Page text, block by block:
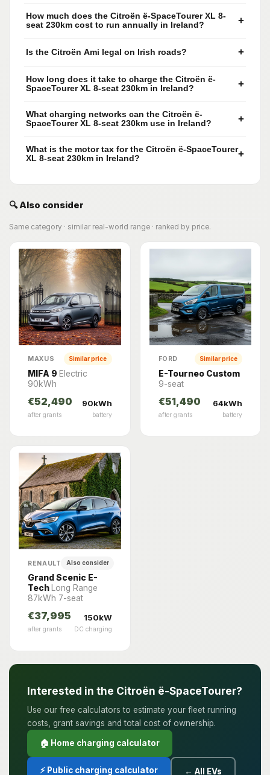
How much does the Citroën ë-SpaceTourer XL 8-
seat 230km cost to run annually in Ireland?
+
Is the Citroën Ami legal on Irish roads? +
How long does it take to charge the Citroën ë-
SpaceTourer XL 8-seat 230km in Ireland?
+
What charging networks can the Citroën ë-
SpaceTourer XL 8-seat 230km use in Ireland?
+
What is the motor tax for the Citroën ë-SpaceTourer
XL 8-seat 230km in Ireland?
+
🔍 Also consider
Same category · similar real-world range · ranked by price.
MAXUS Similar price
MIFA 9 Electric
90kWh
€52,490
after grants
90kWh
battery
FORD Similar price
E-Tourneo Custom
9-seat
€51,490
after grants
64kWh
battery
RENAULT Also consider
Grand Scenic E-
Tech
Long Range
87kWh 7-seat
€37,995
after grants
150kW
DC charging
Interested in the Citroën ë-SpaceTourer?
Use our free calculators to estimate your fleet running
costs, grant savings and total cost of ownership.
🏠 Home charging calculator
⚡ Public charging calculator ← All EVs